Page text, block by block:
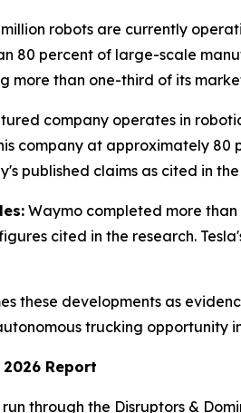
robots are currently
80 percent of large-scale
more than one-third of its
company operates in
company at approximately
published claims as cited in
Waymo completed more than
cited in the research.
these developments as
trucking opportunity
Report
through the Disruptors &